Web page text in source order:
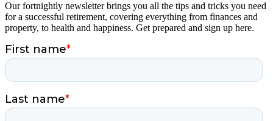
Our fortnightly newsletter brings you all the tips and tricks you need
for a successful retirement, covering everything from finances and
property, to health and happiness. Get prepared and sign up here.